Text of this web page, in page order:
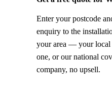
Enter your postcode
enquiry to the
your area — your local
one, or our national
company, no upsell.